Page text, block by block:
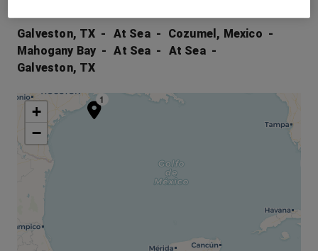
Galveston, TX At Sea
Cozumel, Mexico
Mahogany Bay
At Sea
At Sea
Galveston, TX
1
+
−